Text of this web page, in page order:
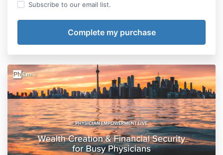
Subscribe to our email list.